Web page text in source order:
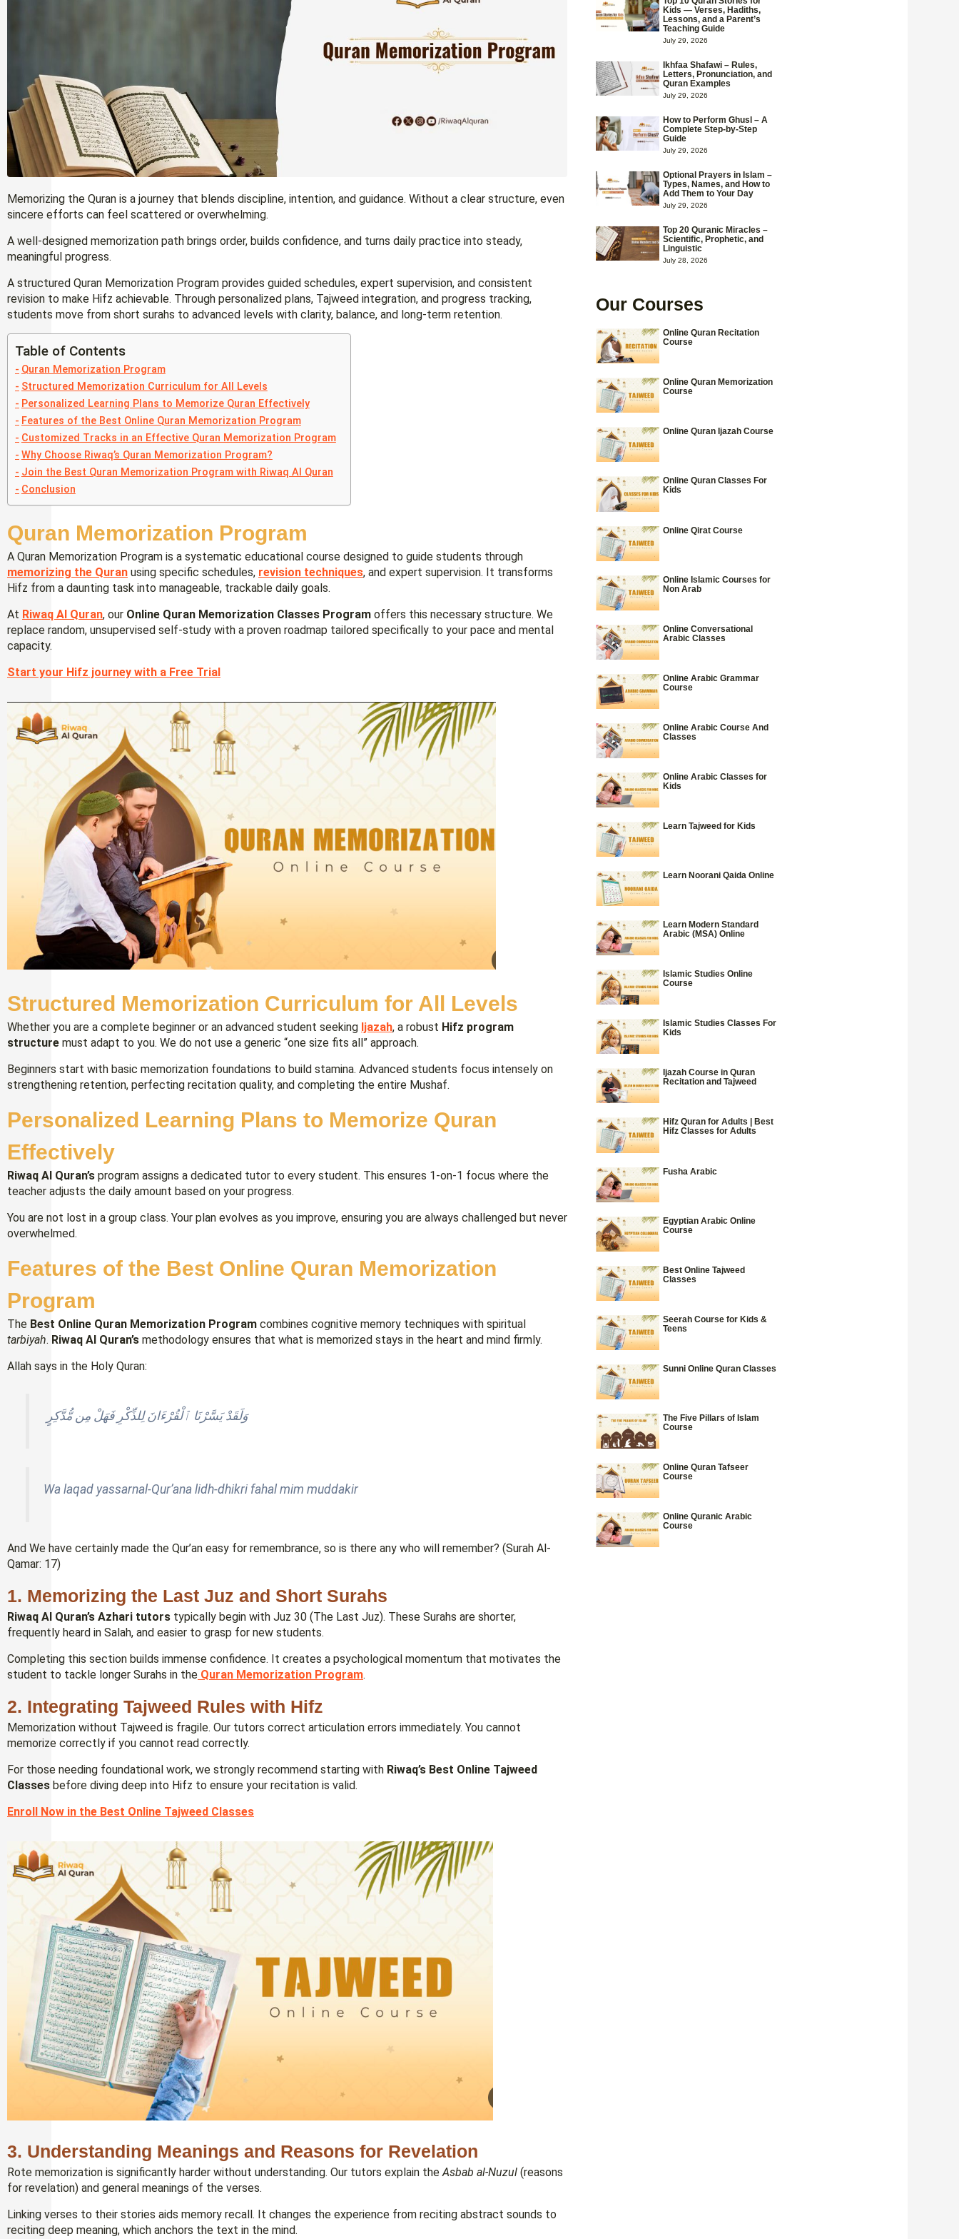
Memorizing the Quran is a journey that blends discipline, intention, and guidance. Without a clear structure, even
sincere efforts can feel scattered or overwhelming.
A well-designed memorization path brings order, builds confidence, and turns daily practice into steady,
meaningful progress.
A structured Quran Memorization Program provides guided schedules, expert supervision, and consistent
revision to make Hifz achievable. Through personalized plans, Tajweed integration, and progress tracking,
students move from short surahs to advanced levels with clarity, balance, and long-term retention.
Table of Contents
Quran Memorization Program
Structured Memorization Curriculum for All Levels
Personalized Learning Plans to Memorize Quran Effectively
Features of the Best Online Quran Memorization Program
Customized Tracks in an Effective Quran Memorization Program
Why Choose Riwaq’s Quran Memorization Program?
Join the Best Quran Memorization Program with Riwaq Al Quran
Conclusion
Quran Memorization Program
A Quran Memorization Program is a systematic educational course designed to guide students through
memorizing the Quran using specific schedules, revision techniques, and expert supervision. It transforms
Hifz from a daunting task into manageable, trackable daily goals.
At Riwaq Al Quran, our Online Quran Memorization Classes Program offers this necessary structure. We
replace random, unsupervised self-study with a proven roadmap tailored specifically to your pace and mental
capacity.
Start your Hifz journey with a Free Trial
Structured Memorization Curriculum for All Levels
Whether you are a complete beginner or an advanced student seeking Ijazah, a robust Hifz program
structure must adapt to you. We do not use a generic “one size fits all” approach.
Beginners start with basic memorization foundations to build stamina. Advanced students focus intensely on
strengthening retention, perfecting recitation quality, and completing the entire Mushaf.
Personalized Learning Plans to Memorize Quran
Effectively
Riwaq Al Quran’s program assigns a dedicated tutor to every student. This ensures 1-on-1 focus where the
teacher adjusts the daily amount based on your progress.
You are not lost in a group class. Your plan evolves as you improve, ensuring you are always challenged but never
overwhelmed.
Features of the Best Online Quran Memorization
Program
The Best Online Quran Memorization Program combines cognitive memory techniques with spiritual
tarbiyah. Riwaq Al Quran’s methodology ensures that what is memorized stays in the heart and mind firmly.
Allah says in the Holy Quran:
وَلَقَدْ يَسَّرْنَا ٱلْقُرْءَانَ لِلذِّكْرِ فَهَلْ مِن مُّدَّكِرٍ
Wa laqad yassarnal-Qur’ana lidh-dhikri fahal mim muddakir
And We have certainly made the Qur’an easy for remembrance, so is there any who will remember? (Surah Al-
Qamar: 17)
1. Memorizing the Last Juz and Short Surahs
Riwaq Al Quran’s Azhari tutors typically begin with Juz 30 (The Last Juz). These Surahs are shorter,
frequently heard in Salah, and easier to grasp for new students.
Completing this section builds immense confidence. It creates a psychological momentum that motivates the
student to tackle longer Surahs in the Quran Memorization Program.
2. Integrating Tajweed Rules with Hifz
Memorization without Tajweed is fragile. Our tutors correct articulation errors immediately. You cannot
memorize correctly if you cannot read correctly.
For those needing foundational work, we strongly recommend starting with Riwaq’s Best Online Tajweed
Classes before diving deep into Hifz to ensure your recitation is valid.
Enroll Now in the Best Online Tajweed Classes
3. Understanding Meanings and Reasons for Revelation
Rote memorization is significantly harder without understanding. Our tutors explain theAsbab al-Nuzul (reasons
for revelation) and general meanings of the verses.
Linking verses to their stories aids memory recall. It changes the experience from reciting abstract sounds to
reciting deep meaning, which anchors the text in the mind.
Kids — Verses, Hadiths,
Lessons, and a Parent’s
Teaching Guide
July 29, 2026
Ikhfaa Shafawi – Rules,
Letters, Pronunciation, and
Quran Examples
July 29, 2026
How to Perform Ghusl – A
Complete Step-by-Step
Guide
July 29, 2026
Optional Prayers in Islam –
Types, Names, and How to
Add Them to Your Day
July 29, 2026
Top 20 Quranic Miracles –
Scientific, Prophetic, and
Linguistic
July 28, 2026
Our Courses
Online Quran Recitation
Course
Online Quran Memorization
Course
Online Quran Ijazah Course
Online Quran Classes For
Kids
Online Qirat Course
Online Islamic Courses for
Non Arab
Online Conversational
Arabic Classes
Online Arabic Grammar
Course
Online Arabic Course And
Classes
Online Arabic Classes for
Kids
Learn Tajweed for Kids
Learn Noorani Qaida Online
Learn Modern Standard
Arabic (MSA) Online
Islamic Studies Online
Course
Islamic Studies Classes For
Kids
Ijazah Course in Quran
Recitation and Tajweed
Hifz Quran for Adults | Best
Hifz Classes for Adults
Fusha Arabic
Egyptian Arabic Online
Course
Best Online Tajweed
Classes
Seerah Course for Kids &
Teens
Sunni Online Quran Classes
The Five Pillars of Islam
Course
Online Quran Tafseer
Course
Online Quranic Arabic
Course